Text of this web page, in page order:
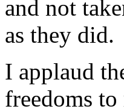
and not
as they did.
I applaud
freedoms